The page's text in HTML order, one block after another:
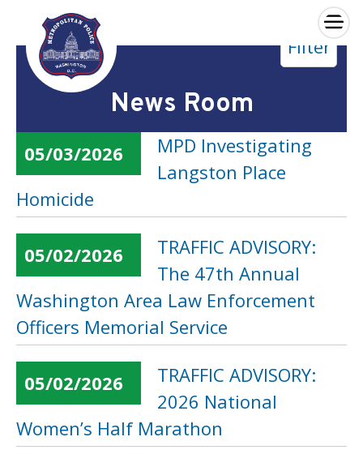
Skip to main content
×
News Room
Filter
05/03/2026
MPD Investigating
Langston Place
Homicide
05/02/2026
TRAFFIC ADVISORY:
The 47th Annual
Washington Area Law Enforcement
Officers Memorial Service
05/02/2026
TRAFFIC ADVISORY:
2026 National
Women’s Half Marathon